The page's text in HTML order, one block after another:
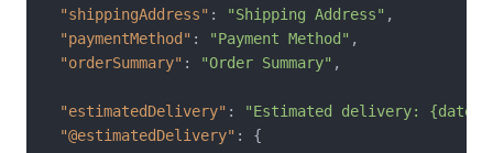
"shippingAddress" : "Shipping Address" ,
"paymentMethod" : "Payment Method" ,
"orderSummary" : "Order Summary" ,
"estimatedDelivery" : "Estimated delivery: {date}"
"@estimatedDelivery" :
{